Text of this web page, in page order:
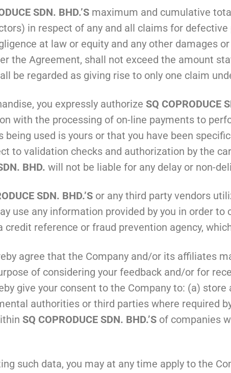
SDN. BHD.’S maximum and cumulative
in respect of any and all claims for
at law or equity and any other damages
the Agreement, shall not exceed the amount
be regarded as giving rise to only one claim
you expressly authorize SQ COPRODUCE
with the processing of on-line payments to
used is yours or that you have been
to validation checks and authorization by the
BHD. will not be liable for any delay or non-
SDN. BHD.’S or any third party vendors
use any information provided by you in order
credit reference or fraud prevention agency,
agree that the Company and/or its affiliates
of considering your feedback and/or for
give your consent to the Company to: (a)
authorities or third parties where required
SQ COPRODUCE SDN. BHD.’S of companies
such data, you may at any time apply to the